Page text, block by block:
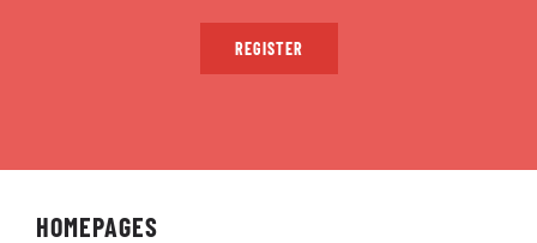
REGISTER
HOMEPAGES